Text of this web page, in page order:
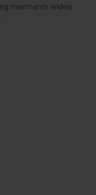
treatments widely